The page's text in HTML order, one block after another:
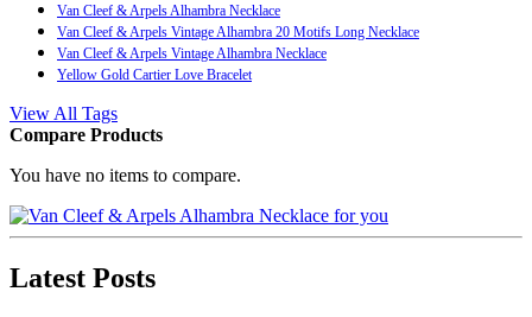
Van Cleef & Arpels Alhambra Necklace
Van Cleef & Arpels Vintage Alhambra 20 Motifs Long Necklace
Van Cleef & Arpels Vintage Alhambra Necklace
Yellow Gold Cartier Love Bracelet
View All Tags
Compare Products
You have no items to compare.
Latest Posts